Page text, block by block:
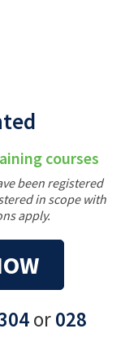
courses
been registered
in scope with
apply.
or028